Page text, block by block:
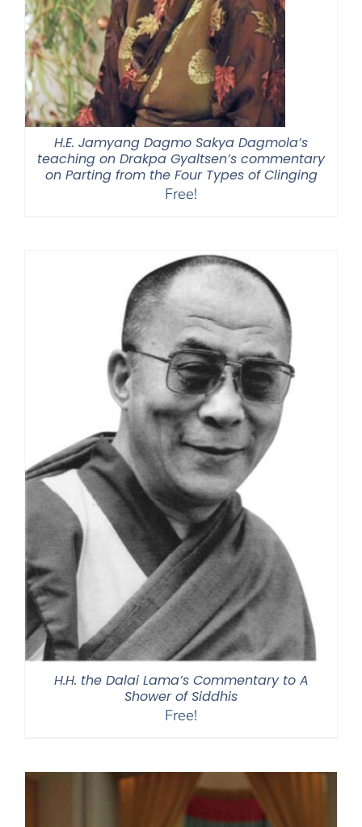
H.E. Jamyang Dagmo Sakya Dagmola’s
teaching on Drakpa Gyaltsen’s commentary
on Parting from the Four Types of Clinging
Free!
H.H. the Dalai Lama’s Commentary to A
Shower of Siddhis
Free!